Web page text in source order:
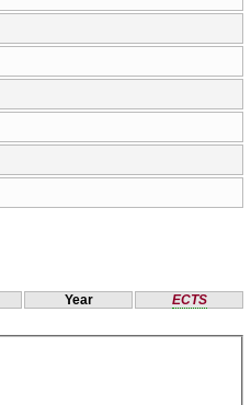
Year ECTS